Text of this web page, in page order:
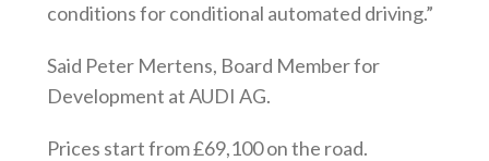
conditions for conditional automated driving.”
Said Peter Mertens, Board Member for
Development at AUDI AG.
Prices start from £69,100 on the road.